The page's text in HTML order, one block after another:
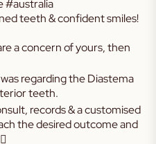
#australia
teeth & confident smiles!
a concern of yours, then
regarding the Diastema
teeth.
records & a customised
the desired outcome and